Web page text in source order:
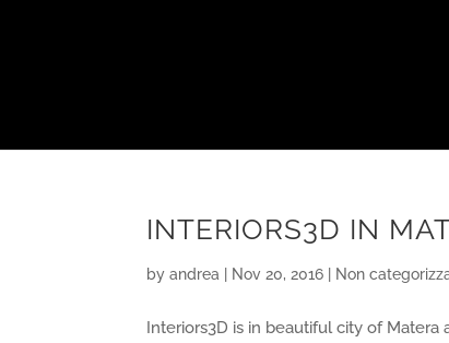
INTERIORS3D IN
byandrea Nov 20, 2016 Non
Interiors3D is in beautiful city of Matera